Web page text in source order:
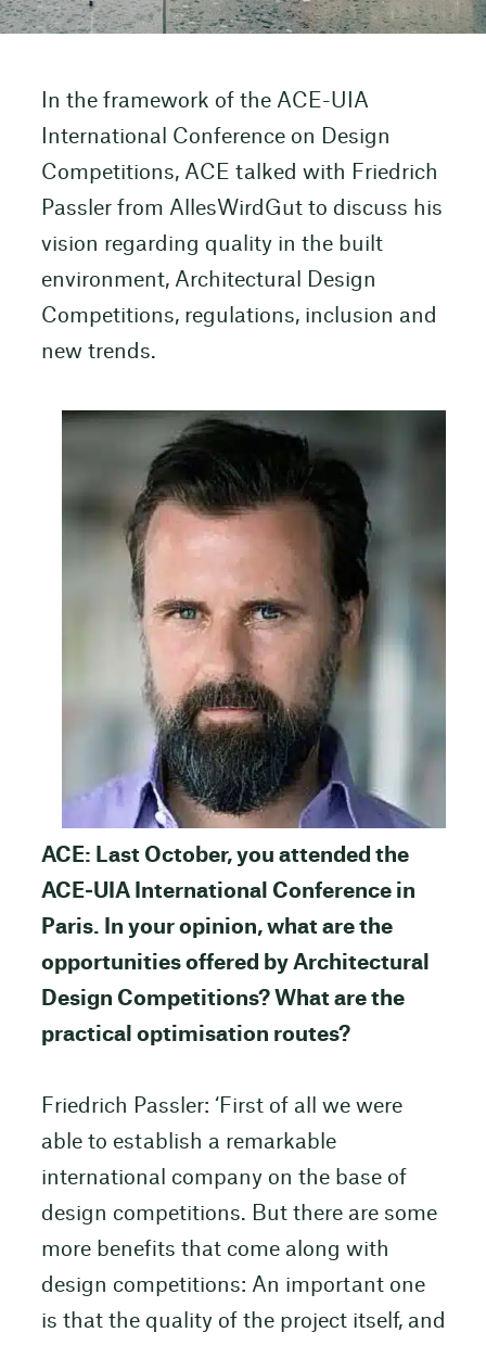
In the framework of the ACE-UIA
International Conference on Design
Competitions, ACE talked with Friedrich
Passler from AllesWirdGut to discuss his
vision regarding quality in the built
environment, Architectural Design
Competitions, regulations, inclusion and
new trends.
ACE: Last October, you attended the
ACE‐UIA International Conference in
Paris. In your opinion, what are the
opportunities offered by Architectural
Design Competitions? What are the
practical optimisation routes?
Friedrich Passler: ‘First of all we were
able to establish a remarkable
international company on the base of
design competitions. But there are some
more benefits that come along with
design competitions: An important one
is that the quality of the project itself, and